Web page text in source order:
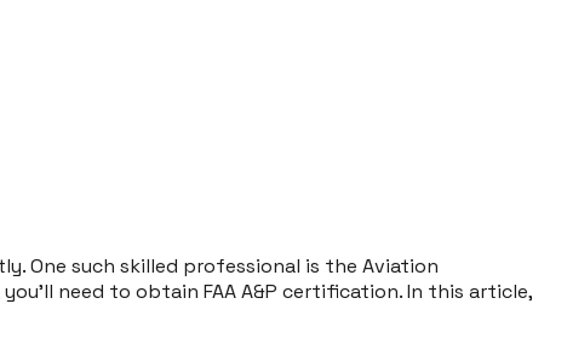
One such skilled professional is the Aviation
need to obtain FAA A&P certification. In this article,